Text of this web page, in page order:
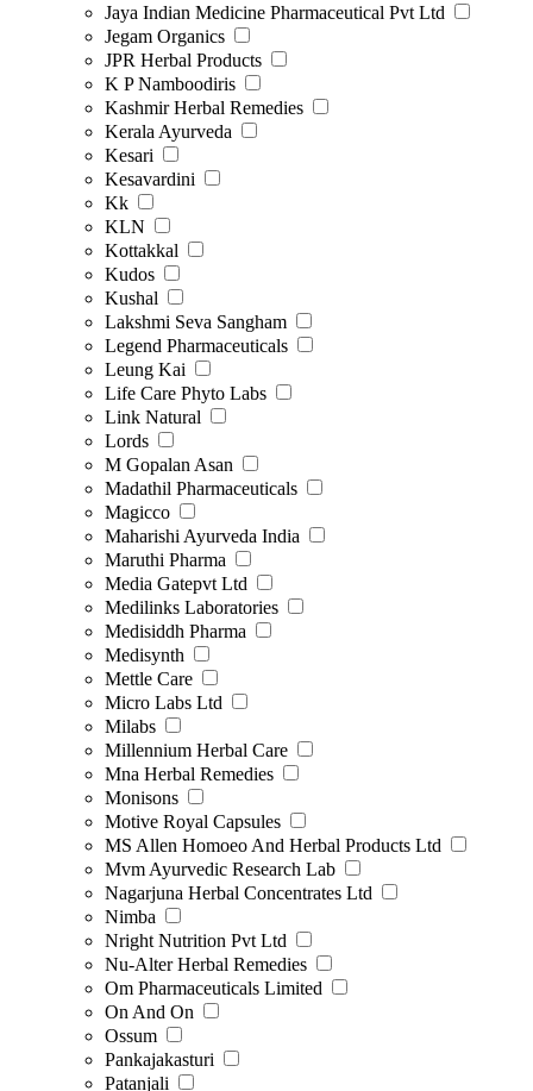
Jaya Indian Medicine Pharmaceutical Pvt Ltd
Jegam Organics
JPR Herbal Products
K P Namboodiris
Kashmir Herbal Remedies
Kerala Ayurveda
Kesari
Kesavardini
Kk
KLN
Kottakkal
Kudos
Kushal
Lakshmi Seva Sangham
Legend Pharmaceuticals
Leung Kai
Life Care Phyto Labs
Link Natural
Lords
M Gopalan Asan
Madathil Pharmaceuticals
Magicco
Maharishi Ayurveda India
Maruthi Pharma
Media Gatepvt Ltd
Medilinks Laboratories
Medisiddh Pharma
Medisynth
Mettle Care
Micro Labs Ltd
Milabs
Millennium Herbal Care
Mna Herbal Remedies
Monisons
Motive Royal Capsules
MS Allen Homoeo And Herbal Products Ltd
Mvm Ayurvedic Research Lab
Nagarjuna Herbal Concentrates Ltd
Nimba
Nright Nutrition Pvt Ltd
Nu-Alter Herbal Remedies
Om Pharmaceuticals Limited
On And On
Ossum
Pankajakasturi
Patanjali